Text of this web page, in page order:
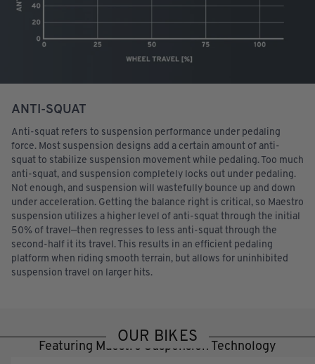
ANTI-SQUAT
Anti-squat refers to suspension performance under pedaling
force. Most suspension designs add a certain amount of anti-
squat to stabilize suspension movement while pedaling. Too much
anti-squat, and suspension completely locks out under pedaling.
Not enough, and suspension will wastefully bounce up and down
under acceleration. Getting the balance right is critical, so Maestro
suspension utilizes a higher level of anti-squat through the initial
50% of travel—then regresses to less anti-squat through the
second-half it its travel. This results in an efficient pedaling
platform when riding smooth terrain, but allows for uninhibited
suspension travel on larger hits.
OUR BIKES
Featuring Maestro Suspension Technology